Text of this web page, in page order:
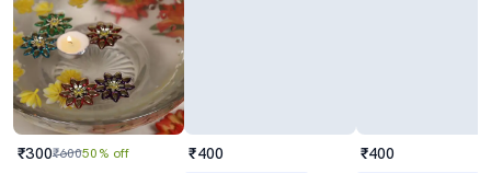
₹300₹60050% off ₹400 ₹400